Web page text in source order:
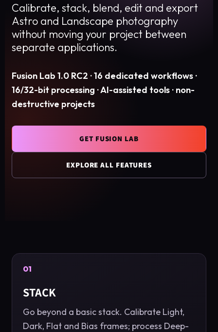
Calibrate, stack, blend, edit and export
Astro and Landscape photography
without moving your project between
separate applications.
Fusion Lab 1.0 RC2 · 16 dedicated workflows ·
16/32-bit processing · AI-assisted tools · non-
destructive projects
GET FUSION LAB
EXPLORE ALL FEATURES
01
STACK
Go beyond a basic stack. Calibrate Light,
Dark, Flat and Bias frames; process Deep-